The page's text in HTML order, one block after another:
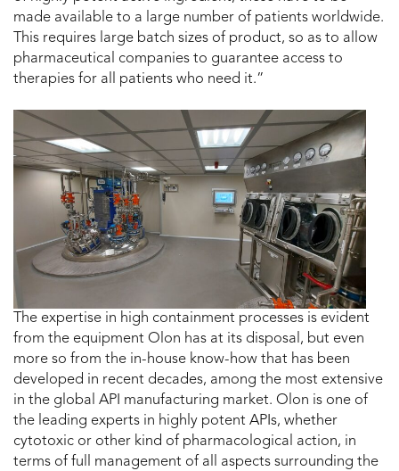
made available to a large number of patients worldwide.
This requires large batch sizes of product, so as to allow
pharmaceutical companies to guarantee access to
therapies for all patients who need it.”
The expertise in high containment processes is evident
from the equipment Olon has at its disposal, but even
more so from the in-house know-how that has been
developed in recent decades, among the most extensive
in the global API manufacturing market. Olon is one of
the leading experts in highly potent APIs, whether
cytotoxic or other kind of pharmacological action, in
terms of full management of all aspects surrounding the